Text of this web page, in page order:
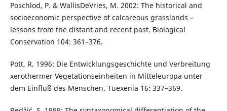
Poschlod, P. & WallisDeVries, M. 2002: The historical and
socioeconomic perspective of calcareous grasslands –
lessons from the distant and recent past. Biological
Conservation 104: 361–376.
Pott, R. 1996: Die Entwicklungsgeschichte und Verbreitung
xerothermer Vegetationseinheiten in Mitteleuropa unter
dem Einfluß des Menschen. Tuexenia 16: 337–369.